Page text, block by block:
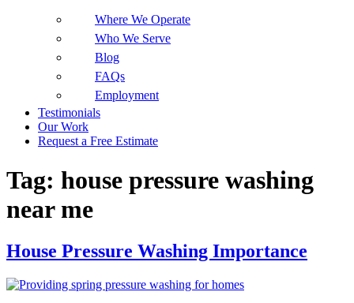
Where We Operate
Who We Serve
Blog
FAQs
Employment
Testimonials
Our Work
Request a Free Estimate
Tag: house pressure washing
near me
House Pressure Washing Importance